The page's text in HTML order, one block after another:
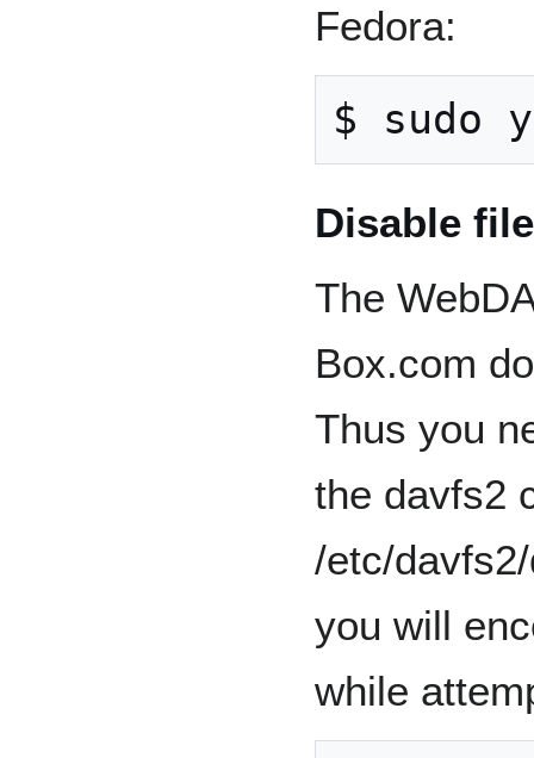
Fedora:
Disable
The
Box.com
Thus you
the davfs2
/etc/
you will
while